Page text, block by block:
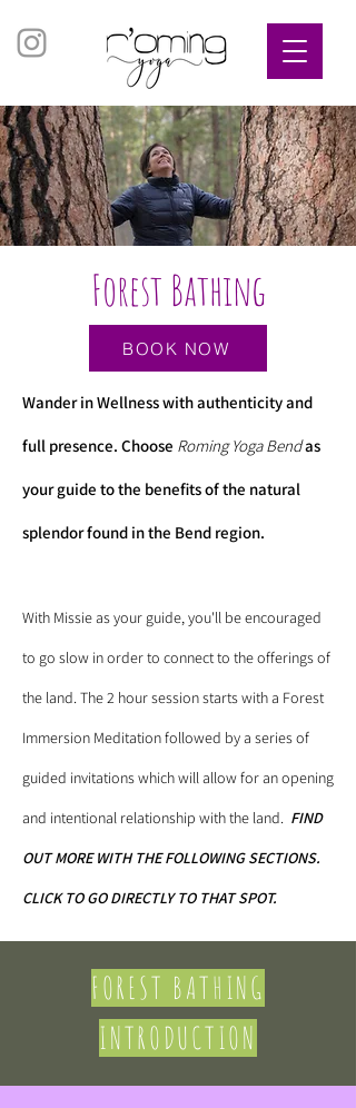
Forest Bathing
BOOK NOW
​Wander in Wellness with authenticity and
full presence. Choose Roming Yoga Bendas
your guide to the benefits of the natural
splendor found in the Bend region.
With Missie as your guide, you'll be encouraged
to go slow in order to connect to the offerings of
the land. The 2 hour session starts with a Forest
Immersion Meditation followed by a series of
guided invitations which will allow for an opening
and intentional relationship with the land. FIND
OUT MORE WITH THE FOLLOWING SECTIONS.
CLICK TO GO DIRECTLY TO THAT SPOT.
FOREST BATHING
INTRODUCTION